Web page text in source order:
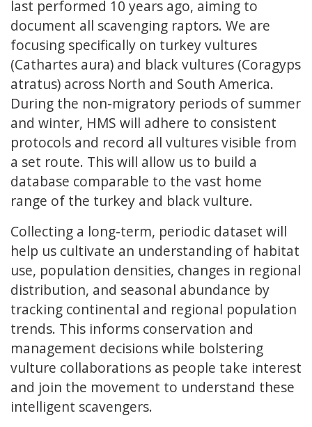
last performed 10 years ago, aiming to
document all scavenging raptors. We are
focusing specifically on turkey vultures
(Cathartes aura) and black vultures (Coragyps
atratus) across North and South America.
During the non-migratory periods of summer
and winter, HMS will adhere to consistent
protocols and record all vultures visible from
a set route. This will allow us to build a
database comparable to the vast home
range of the turkey and black vulture.
Collecting a long-term, periodic dataset will
help us cultivate an understanding of habitat
use, population densities, changes in regional
distribution, and seasonal abundance by
tracking continental and regional population
trends. This informs conservation and
management decisions while bolstering
vulture collaborations as people take interest
and join the movement to understand these
intelligent scavengers.